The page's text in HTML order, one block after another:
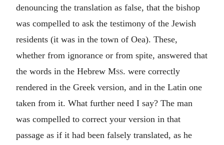
denouncing the translation as false, that the bishop
was compelled to ask the testimony of the Jewish
residents (it was in the town of Oea). These,
whether from ignorance or from spite, answered that
the words in the Hebrew Mss. were correctly
rendered in the Greek version, and in the Latin one
taken from it. What further need I say? The man
was compelled to correct your version in that
passage as if it had been falsely translated, as he